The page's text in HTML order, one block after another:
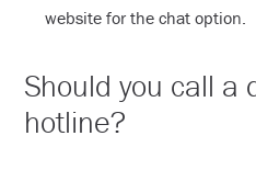
website for the chat option.
Should you call a
hotline?